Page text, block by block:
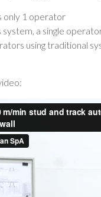
only 1 operator
system, a single
using traditional